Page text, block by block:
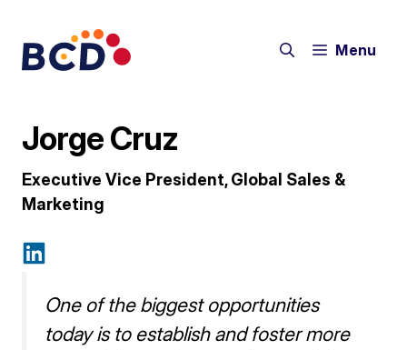
content
Menu
Jorge Cruz
Executive Vice President, Global Sales &
Marketing
One of the biggest opportunities
today is to establish and foster more